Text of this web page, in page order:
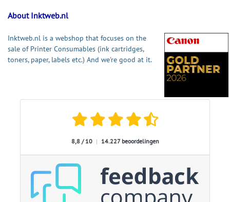
About Inktweb.nl
Inktweb.nl is a webshop that focuses on the
sale of Printer Consumables (ink cartridges,
toners, paper, labels etc.) And we're good at it.
8,8 / 10 | 14.227 beoordelingen